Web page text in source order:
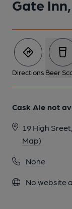
Gate
Directions Beer
Cask Ale not
19 High
Map)
None
No website
1 of 1: